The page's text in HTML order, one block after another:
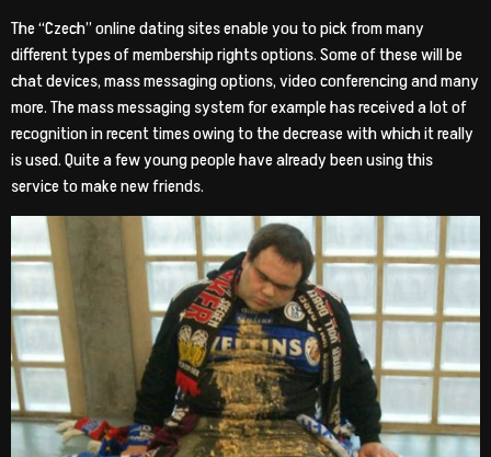
The “Czech” online dating sites enable you to pick from many
different types of membership rights options. Some of these will be
chat devices, mass messaging options, video conferencing and many
more. The mass messaging system for example has received a lot of
recognition in recent times owing to the decrease with which it really
is used. Quite a few young people have already been using this
service to make new friends.